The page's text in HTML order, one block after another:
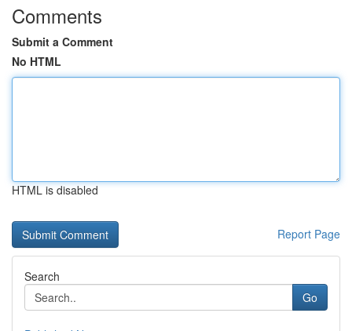
Comments
Submit a Comment
No HTML
HTML is disabled
Report Page
Search
Go